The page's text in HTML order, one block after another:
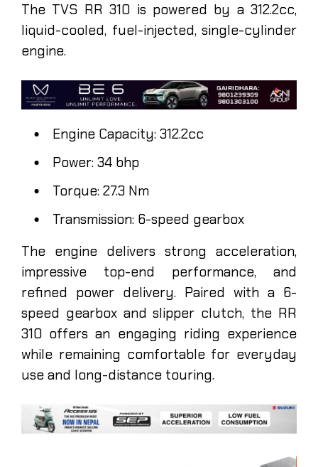
The TVS RR 310 is powered by a 312.2cc,
liquid-cooled, fuel-injected, single-cylinder
engine.
Engine Capacity: 312.2cc
Power: 34 bhp
Torque: 27.3 Nm
Transmission: 6-speed gearbox
The engine delivers strong acceleration,
impressive top-end performance, and
refined power delivery. Paired with a 6-
speed gearbox and slipper clutch, the RR
310 offers an engaging riding experience
while remaining comfortable for everyday
use and long-distance touring.